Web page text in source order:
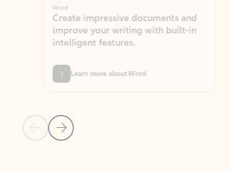
Previous Slide
Next Slide
Word
Create impressive documents and
improve your writing with built-in
intelligent features.
Learn more about Word